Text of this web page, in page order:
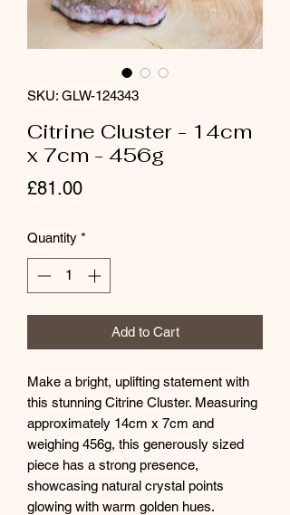
SKU: GLW-124343
Citrine Cluster - 14cm
x 7cm - 456g
£81.00Price
Quantity *
Add to Cart
Make a bright, uplifting statement with
this stunning Citrine Cluster. Measuring
approximately 14cm x 7cm and
weighing 456g, this generously sized
piece has a strong presence,
showcasing natural crystal points
glowing with warm golden hues.